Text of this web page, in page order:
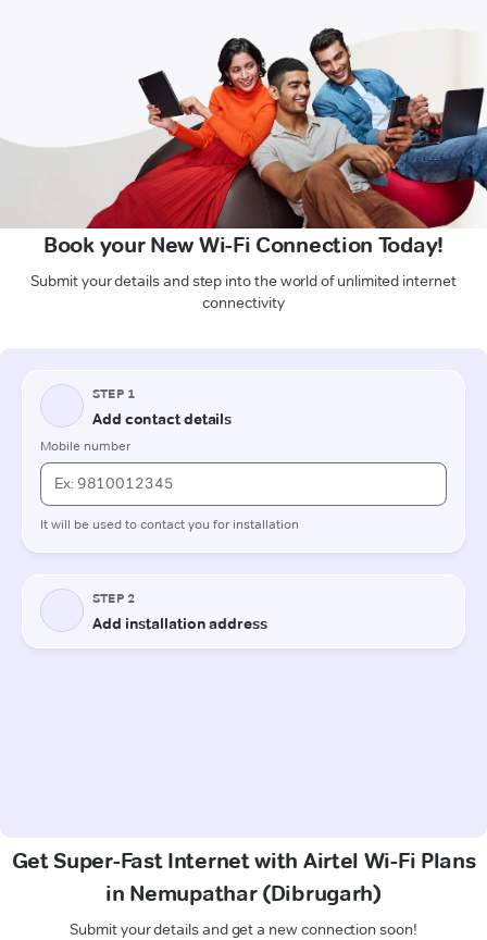
Book your New Wi-Fi Connection Today!
Submit your details and step into the world of unlimited internet
connectivity
Get Super-Fast Internet with Airtel Wi-Fi Plans
in Nemupathar (Dibrugarh)
Submit your details and get a new connection soon!